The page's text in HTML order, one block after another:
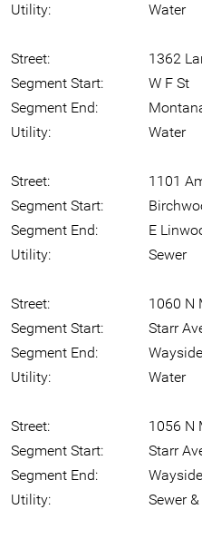
Utility:
Water
Street:
1362
Segment Start:
W F St
Segment End:
Utility:
Water
Street:
1101
Segment Start:
Segment End:
E
Utility:
Sewer
Street:
1060 N
Segment Start:
Starr
Segment End:
Utility:
Water
Street:
1056 N
Segment Start:
Starr
Segment End:
Utility:
Sewer